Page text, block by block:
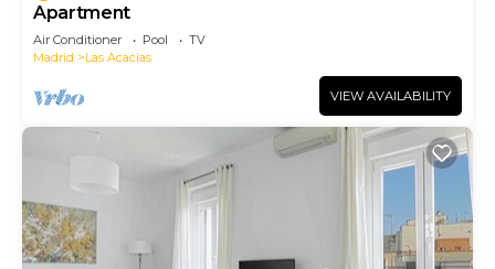
Apartment
Air Conditioner Pool
TV
Madrid
Las Acacias
VIEW AVAILABILITY